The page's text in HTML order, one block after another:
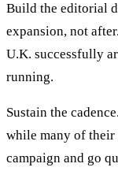
Build the editorial
expansion, not
U.K. successfully
running.
Sustain the
while many of
campaign and go